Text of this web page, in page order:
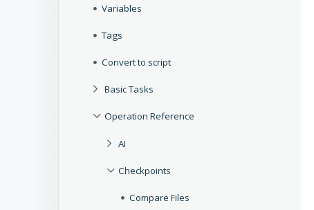
Variables
Tags
Convert to script
Basic Tasks
Operation Reference
AI
Checkpoints
Compare Files